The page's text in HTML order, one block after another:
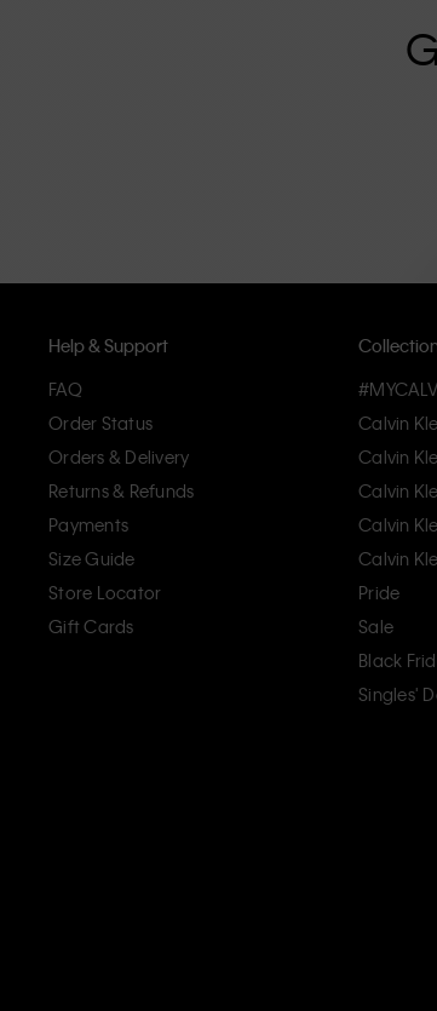
Help & Support
FAQ
Order Status
Orders & Delivery
Returns & Refunds
Payments
Size Guide
Store Locator
Gift Cards
Calvin
Calvin
Calvin
Calvin
Calvin
Pride
Sale
Black
Singles'